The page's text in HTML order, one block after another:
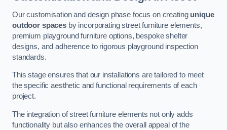
Our customisation and design phase focus on creating unique
outdoor spacesby incorporating street furniture elements,
premium playground furniture options, bespoke shelter
designs, and adherence to rigorous playground inspection
standards.
This stage ensures that our installations are tailored to meet
the specific aesthetic and functional requirements of each
project.
The integration of street furniture elements not only adds
functionality but also enhances the overall appeal of the